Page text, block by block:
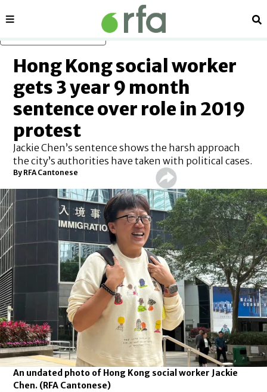
Sections
Hong Kong social worker
gets 3 year 9 month
sentence over role in 2019
protest
Jackie Chen’s sentence shows the harsh approach
the city’s authorities have taken with political cases.
By RFA Cantonese
An undated photo of Hong Kong social worker Jackie
Chen. (RFA Cantonese)